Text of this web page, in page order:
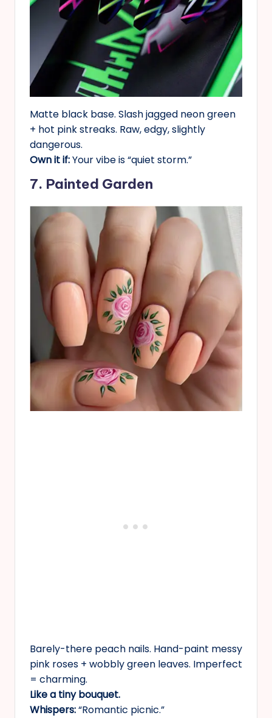
Matte black base. Slash jagged neon green
+ hot pink streaks. Raw, edgy, slightly
dangerous.
Own it if:Your vibe is “quiet storm.”
7. Painted Garden
Barely-there peach nails. Hand-paint messy
pink roses + wobbly green leaves. Imperfect
= charming.
Like a tiny bouquet.
Whispers:“Romantic picnic.”